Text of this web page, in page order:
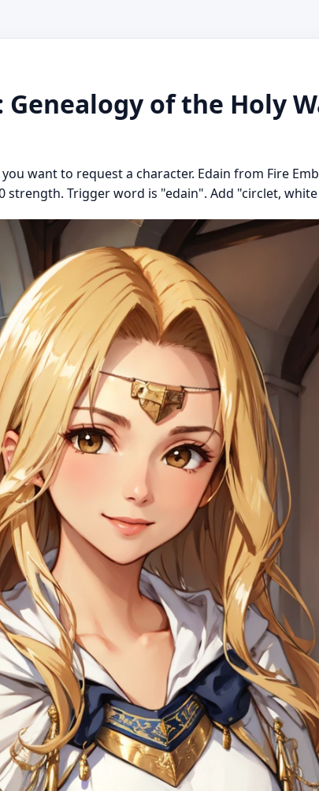
of the Holy
want to request a character. Edain from Fire
strength. Trigger word is "edain". Add "circlet,